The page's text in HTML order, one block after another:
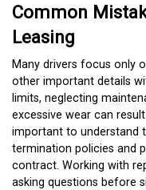
Common
Leasing
Many drivers focus only
other important details
limits, neglecting
excessive wear can
important to understand
termination policies and
contract. Working with
asking questions before